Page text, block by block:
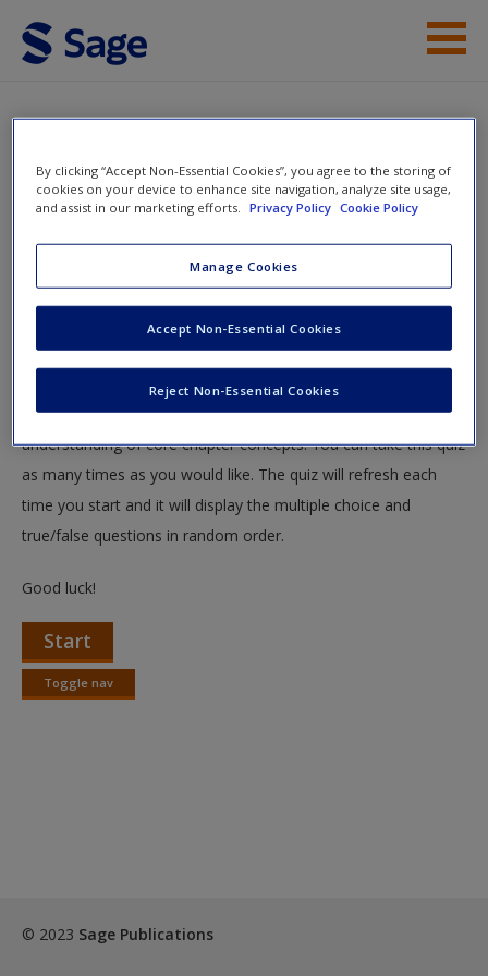
Skip to main content
Instructor Resources
Student Resources
New User?
Request new password
Create a new account
Quiz
You are here
Home»Student Resources» Issue 5. Media Violence »
Quiz
The following quiz is designed to test your knowledge and
understanding of core chapter concepts. You can take this quiz
as many times as you would like. The quiz will refresh each
time you start and it will display the multiple choice and
true/false questions in random order.
Good luck!
Start
Toggle nav
Toggle
© 2023 Sage Publications
By clicking “Accept Non-Essential Cookies”, you agree to the storing of
cookies on your device to enhance site navigation, analyze site usage,
and assist in our marketing efforts.
Privacy Policy Cookie Policy
Manage Cookies
Reject Non-Essential Cookies
Accept Non-Essential Cookies